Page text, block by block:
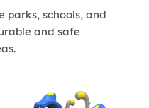
parks, schools, and
and safe